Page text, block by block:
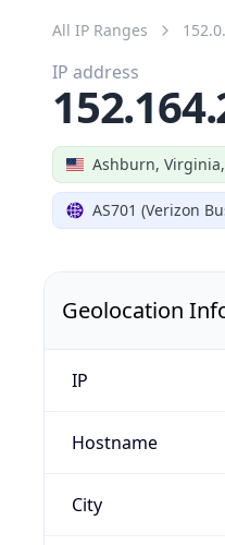
All IP Ranges
Ashburn,
AS701 (Verizon
IP address
Geolocation
IP
Hostname
City